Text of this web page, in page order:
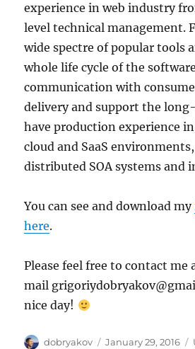
experience in web industry
level technical management.
wide spectre of popular tools
whole life cycle of the
communication with
delivery and support the
have production experience
cloud and SaaS
distributed SOA systems and
You can see and download my
here.
Please feel free to contact me
mail
nice day!
Author
dobryakov
Posted
January 29, 2016